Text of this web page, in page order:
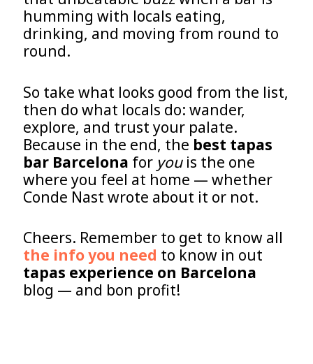
humming with locals eating,
drinking, and moving from round to
round.
So take what looks good from the list,
then do what locals do: wander,
explore, and trust your palate.
Because in the end, the best tapas
bar Barcelona for youis the one
where you feel at home — whether
Conde Nast wrote about it or not.
Cheers. Remember to get to know all
the info you need to know in out
tapas experience on Barcelona
blog — and bon profit!